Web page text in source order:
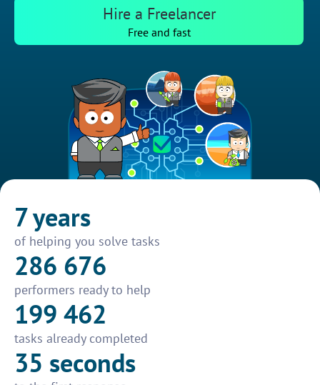
Hire a Freelancer
Free and fast
7 years
of helping you solve tasks
286 676
performers ready to help
199 462
tasks already completed
35 seconds